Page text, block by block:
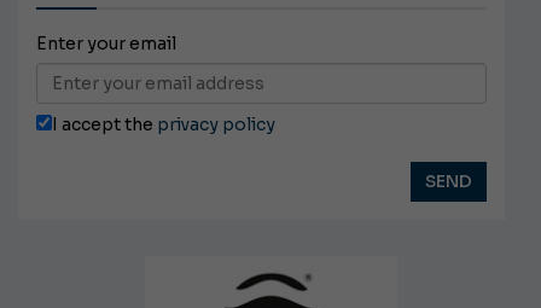
Enter your email
I accept the privacy policy